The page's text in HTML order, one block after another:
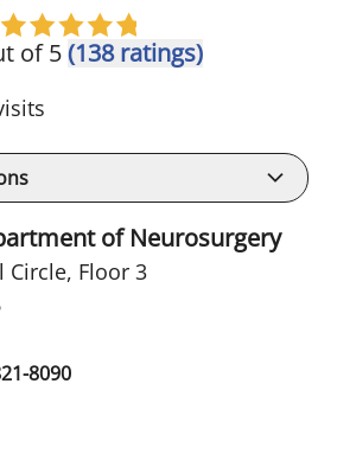
of 5(138 ratings)
of Neurosurgery
Circle, Floor 3
8090